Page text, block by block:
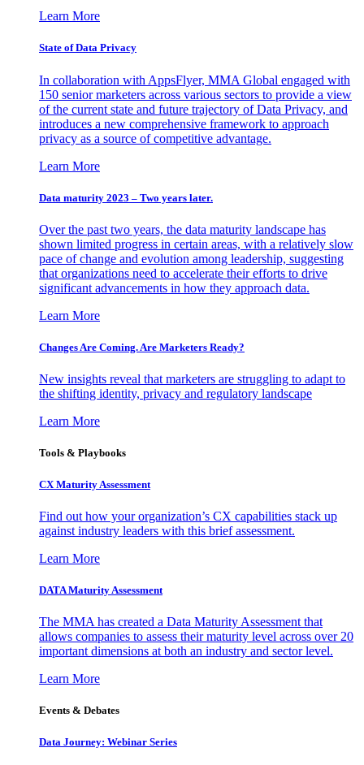
Learn More
State of Data Privacy
In collaboration with AppsFlyer, MMA Global engaged with
150 senior marketers across various sectors to provide a view
of the current state and future trajectory of Data Privacy, and
introduces a new comprehensive framework to approach
privacy as a source of competitive advantage.
Learn More
Data maturity 2023 – Two years later.
Over the past two years, the data maturity landscape has
shown limited progress in certain areas, with a relatively slow
pace of change and evolution among leadership, suggesting
that organizations need to accelerate their efforts to drive
significant advancements in how they approach data.
Learn More
Changes Are Coming. Are Marketers Ready?
New insights reveal that marketers are struggling to adapt to
the shifting identity, privacy and regulatory landscape
Learn More
Tools & Playbooks
CX Maturity Assessment
Find out how your organization’s CX capabilities stack up
against industry leaders with this brief assessment.
Learn More
DATA Maturity Assessment
The MMA has created a Data Maturity Assessment that
allows companies to assess their maturity level across over 20
important dimensions at both an industry and sector level.
Learn More
Events & Debates
Data Journey: Webinar Series